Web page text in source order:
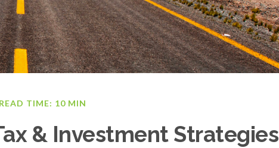
READ TIME: 10 MIN
& Investment Strategies